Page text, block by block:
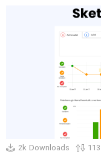
2k Downloads 113